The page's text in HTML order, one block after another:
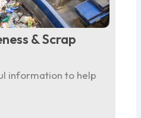
& Scrap
information to help